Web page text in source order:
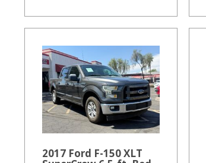
2017 Ford F-150 XLT